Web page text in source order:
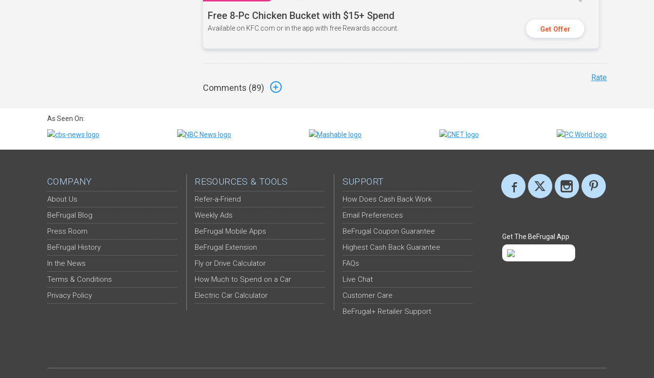
Free 8-Pc Chicken Bucket with $15+ Spend
Available on KFC.com or in the app with free Rewards account. Get Offer
Comments (89)
Rate
As Seen On:
COMPANY
About Us
BeFrugal Blog
Press Room
BeFrugal History
In the News
Terms & Conditions
Privacy Policy
RESOURCES & TOOLS
Refer-a-Friend
Weekly Ads
BeFrugal Mobile Apps
BeFrugal Extension
Fly or Drive Calculator
How Much to Spend on a Car
Electric Car Calculator
SUPPORT
How Does Cash Back Work
Email Preferences
BeFrugal Coupon Guarantee
Highest Cash Back Guarantee
FAQs
Live Chat
Customer Care
BeFrugal+ Retailer Support
Get The BeFrugal App